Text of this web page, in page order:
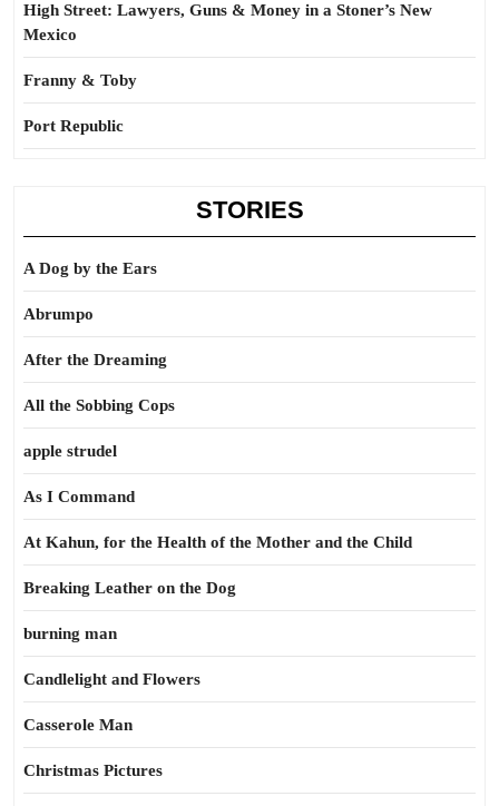
High Street: Lawyers, Guns & Money in a Stoner’s New
Mexico
Franny & Toby
Port Republic
STORIES
A Dog by the Ears
Abrumpo
After the Dreaming
All the Sobbing Cops
apple strudel
As I Command
At Kahun, for the Health of the Mother and the Child
Breaking Leather on the Dog
burning man
Candlelight and Flowers
Casserole Man
Christmas Pictures